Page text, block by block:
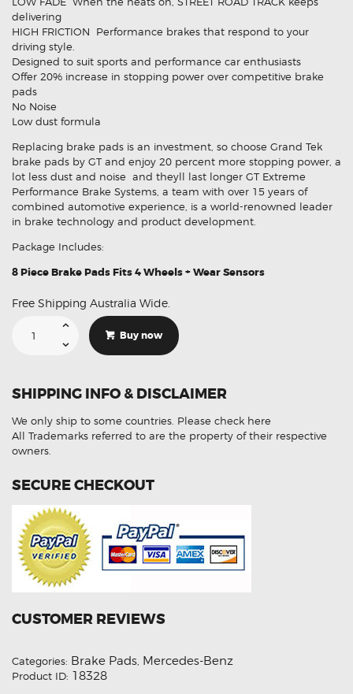
delivering
HIGH FRICTION  Performance brakes that respond to your
driving style.
Designed to suit sports and performance car enthusiasts
Offer 20% increase in stopping power over competitive brake
pads
No Noise
Low dust formula
Replacing brake pads is an investment, so choose Grand Tek
brake pads by GT and enjoy 20 percent more stopping power, a
lot less dust and noise  and theyll last longer GT Extreme
Performance Brake Systems, a team with over 15 years of
combined automotive experience, is a world-renowned leader
in brake technology and product development.
Package Includes:
8 Piece Brake Pads Fits 4 Wheels + Wear Sensors
Free Shipping Australia Wide.
Mercedes
Brembo
DB1453
F
R
Brake
Pads
Buy now
SHIPPING INFO & DISCLAIMER
We only ship to some countries. Please check here
All Trademarks referred to are the property of their respective
owners.
SECURE CHECKOUT
CUSTOMER REVIEWS
Categories: Brake Pads, Mercedes-Benz
Product ID: 18328